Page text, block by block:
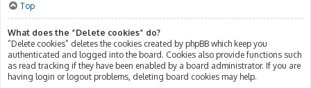
Top
What does the “Delete cookies” do?
“Delete cookies” deletes the cookies created by phpBB which keep you
authenticated and logged into the board. Cookies also provide functions such
as read tracking if they have been enabled by a board administrator. If you are
having login or logout problems, deleting board cookies may help.